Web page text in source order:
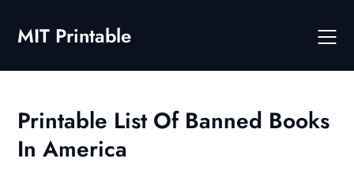
contentMIT Printable
Printable List Of Banned Books
In America